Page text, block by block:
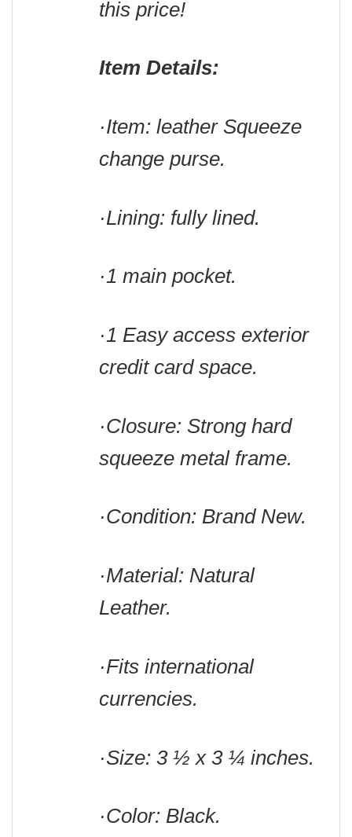
this price!
Item Details:
·Item: leather Squeeze
change purse.
·Lining: fully lined.
·1 main pocket.
·1 Easy access exterior
credit card space.
·Closure: Strong hard
squeeze metal frame.
·Condition: Brand New.
·Material: Natural
Leather.
·Fits international
currencies.
·Size: 3 ½ x 3 ¼ inches.
·Color: Black.